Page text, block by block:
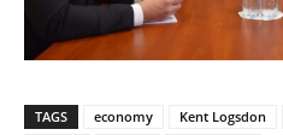
TAGS economy Kent Logsdon